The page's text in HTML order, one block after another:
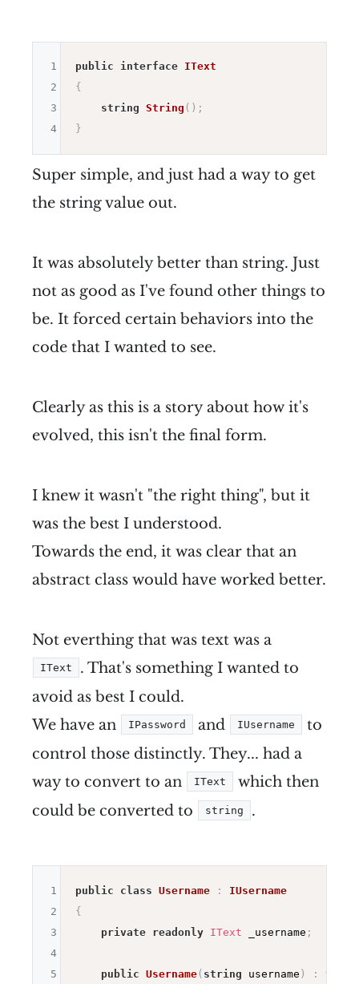
public interface
IText
{
string String ( ) ;
}
1
2
3
4
Super simple, and just had a way to get
the string value out.
It was absolutely better than string. Just
not as good as I've found other things to
be. It forced certain behaviors into the
code that I wanted to see.
Clearly as this is a story about how it's
evolved, this isn't the final form.
I knew it wasn't "the right thing", but it
was the best I understood.
Towards the end, it was clear that an
abstract class would have worked better.
Not everthing that was text was a
IText
. That's something I wanted to
avoid as best I could.
We have an
IPassword and IUsername
to
control those distinctly. They... had a
way to convert to an
IText
which then
could be converted to
string .
public class Username :
IUsername
{
private
readonly IText _username ;
public Username( string username ) : this
1
2
3
4
5